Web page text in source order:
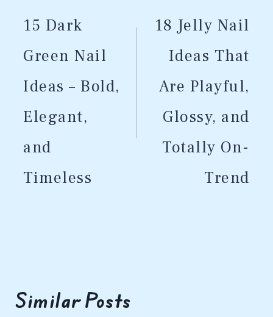
15 Dark
Green Nail
Ideas – Bold,
Elegant,
and
Timeless
18 Jelly Nail
Ideas That
Are Playful,
Glossy, and
Totally On-
Trend
Similar Posts